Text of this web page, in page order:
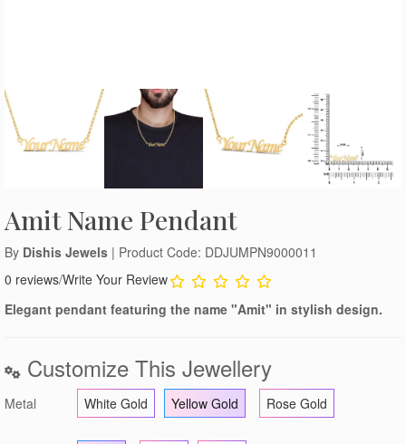
Amit Name Pendant
By Dishis Jewels | Product Code: DDJUMPN9000011
0 reviews/Write Your Review
Elegant pendant featuring the name "Amit" in stylish design.
Customize This Jewellery
Metal White Gold Yellow Gold Rose Gold